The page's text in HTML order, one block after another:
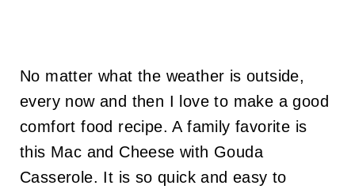
No matter what the weather is outside,
every now and then I love to make a good
comfort food recipe. A family favorite is
this Mac and Cheese with Gouda
Casserole. It is so quick and easy to